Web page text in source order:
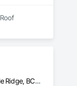
Abbotsford, BC • Burnaby, BC • Chilliwack, BC • Coquitlam, BC • Delta, BC • Langley Twp, BC • Langley, BC • Maple Ridge, BC • Mission, BC • New Westminster, BC • North Vancouver, BC • Pitt Meadows, BC • Port Coquitlam, BC • Port Moody, BC • Richmond, BC • Surrey, BC • Vancouver, BC